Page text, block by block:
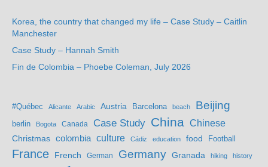
Korea, the country that changed my life – Case Study – Caitlin
Manchester
Case Study – Hannah Smith
Fin de Colombia – Phoebe Coleman, July 2026
#Québec Alicante Arabic Austria Barcelona beach Beijing
berlin Bogota Canada Case Study China Chinese
Christmas colombia culture Cádiz education food Football
France French German Germany Granada hiking history